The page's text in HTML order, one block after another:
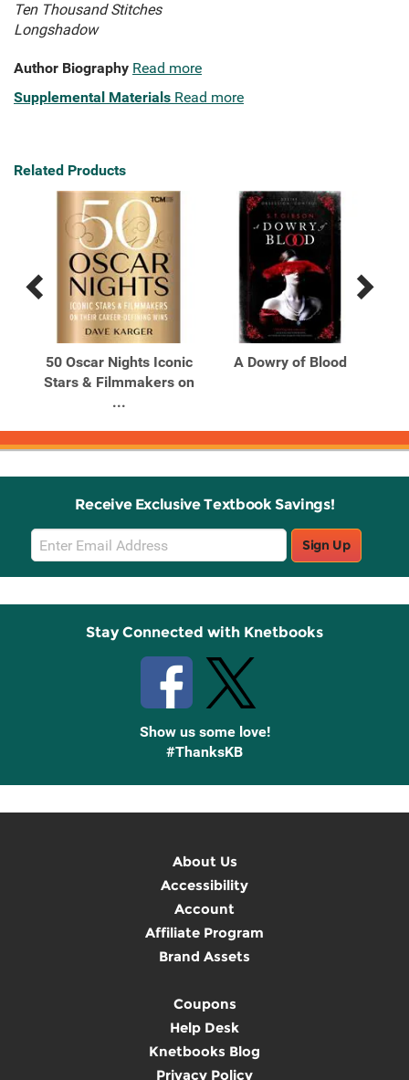
Ten Thousand Stitches
Longshadow
Author Biography Read more
Supplemental Materials Read more
Related Products
Previous
Products
Next
Products
50 Oscar Nights Iconic
Stars & Filmmakers on
...
A Dowry of Blood
Receive Exclusive Textbook Savings!
Email
Sign
Up
Sign Up
Stay Connected with Knetbooks
Show us some love!
#ThanksKB
About Us
Accessibility
Account
Affiliate Program
Brand Assets
Coupons
Help Desk
Knetbooks Blog
Privacy Policy